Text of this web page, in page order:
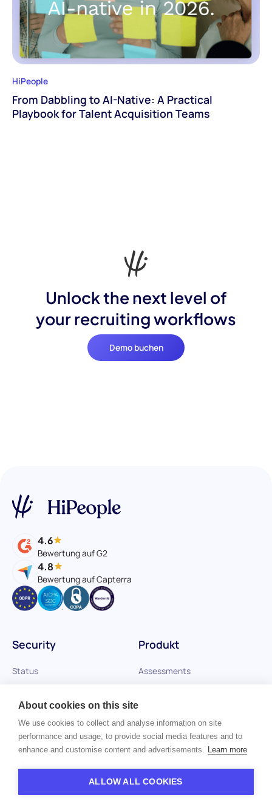
HiPeople
From Dabbling to AI-Native: A Practical
Playbook for Talent Acquisition Teams
Unlock the next level of
your recruiting workflows
Demo buchen
4.6
Bewertung auf G2
4.8
Bewertung auf Capterra
Produkt
Assessments
Plattform
Security
Status
AI Audit Reports
AI Trust Center
InfoSec/Privacy Center
About cookies on this site
We use cookies to collect and analyse information on site
performance and usage, to provide social media features and to
enhance and customise content and advertisements. Learn more
ALLOW ALL COOKIES